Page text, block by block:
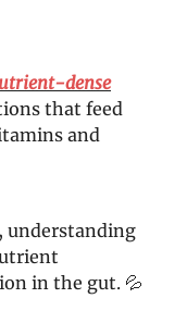
dense
that feed
and
understanding
in the gut. 💦